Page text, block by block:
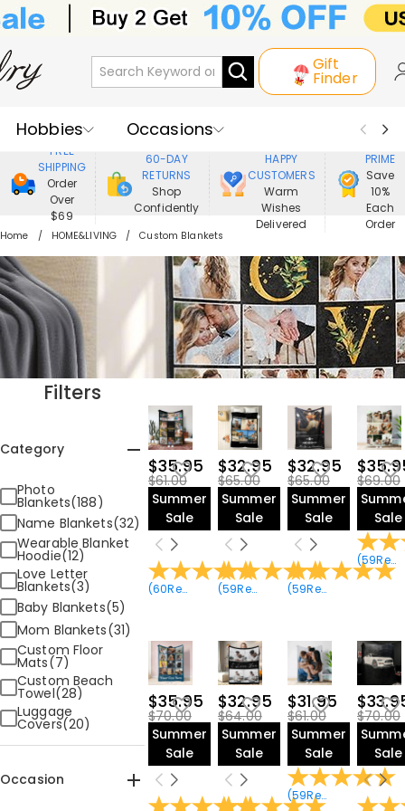
Gift
Finder
Hobbies
Occasions
Recipients
Best Seller
New In
Jewelry
Home&Living
Apparel
FREE
SHIPPING
Order
Over
$69
60-DAY
RETURNS
Shop
Confidently
HAPPY
CUSTOMERS
Warm
Wishes
Delivered
PRIME
Save
10%
Each
Order
Home HOME&LIVING Custom Blankets
Filters
Category
Photo
Blankets(188)
Name Blankets(32)
Wearable Blanket
Hoodie(12)
Love Letter
Blankets(3)
Baby Blankets(5)
Mom Blankets(31)
Custom Floor
Mats(7)
Custom Beach
Towel(28)
Luggage
Covers(20)
Occasion
$35.95
$61.00
Summer
Sale
(60Reviews
$32.95
$65.00
Summer
Sale
(59Reviews
$32.95
$65.00
Summer
Sale
(59Reviews
$69.00
Sale
(59Reviews
$35.95
$70.00
Summer
Sale
$32.95
$64.00
Summer
Sale
$31.95
$61.00
Summer
Sale
(59Reviews
$70.00
Sale